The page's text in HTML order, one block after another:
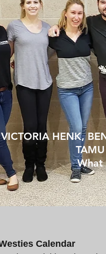
VICTORIA HENK,
What
Calendar